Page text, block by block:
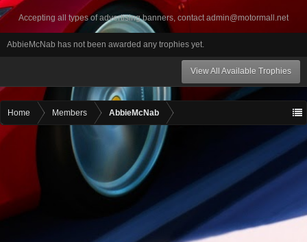
Accepting all types of advertising banners, contactadmin@motormall.net
AbbieMcNab has not been awarded any trophies yet.
View All Available Trophies
Home Members AbbieMcNab